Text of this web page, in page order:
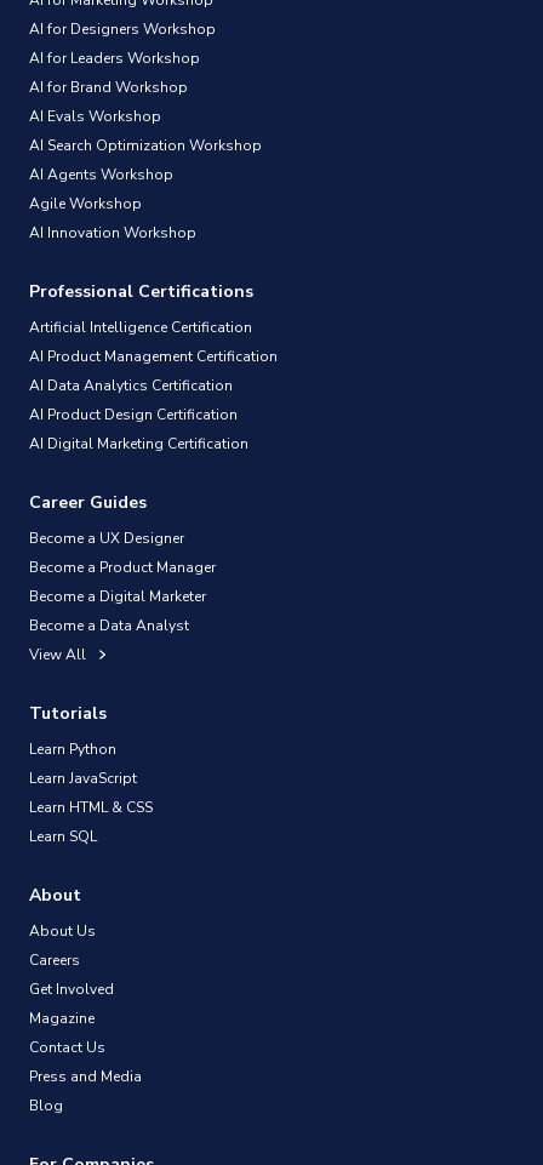
AI for Designers Workshop
AI for Leaders Workshop
AI for Brand Workshop
AI Evals Workshop
AI Search Optimization Workshop
AI Agents Workshop
Agile Workshop
AI Innovation Workshop
Professional Certifications
Artificial Intelligence Certification
AI Product Management Certification
AI Data Analytics Certification
AI Product Design Certification
AI Digital Marketing Certification
Career Guides
Become a UX Designer
Become a Product Manager
Become a Digital Marketer
Become a Data Analyst
View All
Tutorials
Learn Python
Learn JavaScript
Learn HTML & CSS
Learn SQL
About
About Us
Careers
Get Involved
Magazine
Contact Us
Press and Media
Blog